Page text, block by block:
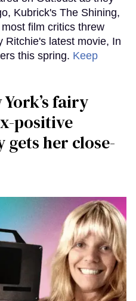
Kubrick's The Shining,
film critics threw
Ritchie's latest movie, In
this spring. Keep
fairy
positive
her close-